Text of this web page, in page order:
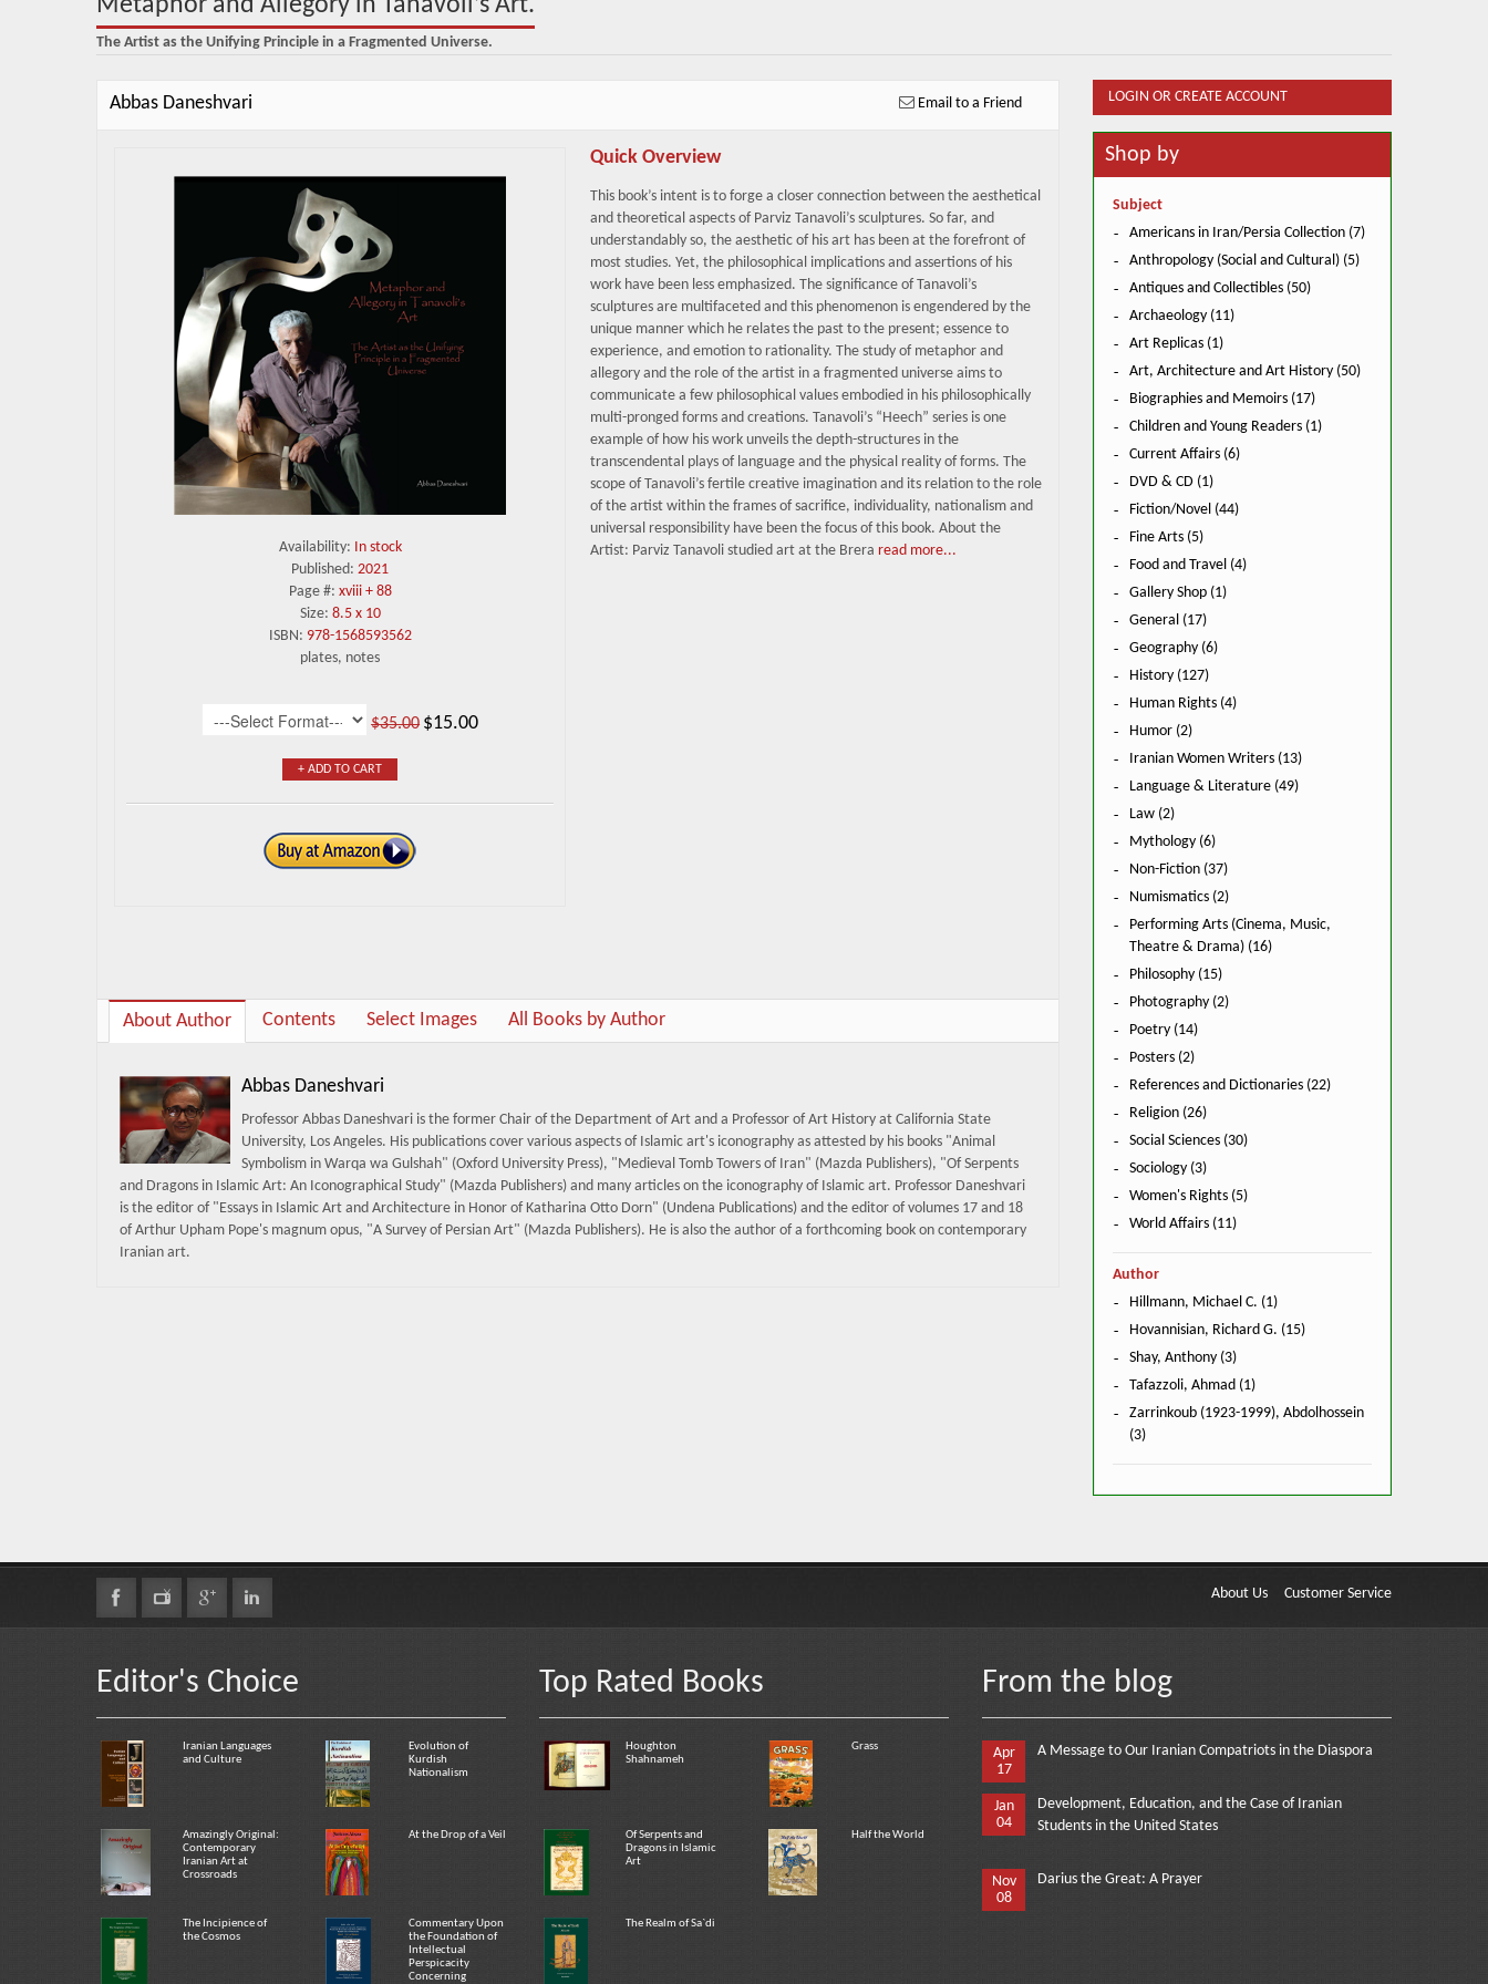
Metaphor and Allegory in Tanavoli’s Art.
The Artist as the Unifying Principle in a Fragmented Universe.
Abbas Daneshvari Email to a Friend
Availability: In stock
Published:2021
Page #: xviii + 88
Size: 8.5 x 10
ISBN: 978-1568593562
plates, notes
$35.00 $15.00
+ ADD TO CART
Quick Overview
This book’s intent is to forge a closer connection between the aesthetical
and theoretical aspects of Parviz Tanavoli’s sculptures. So far, and
understandably so, the aesthetic of his art has been at the forefront of
most studies. Yet, the philosophical implications and assertions of his
work have been less emphasized. The significance of Tanavoli’s
sculptures are multifaceted and this phenomenon is engendered by the
unique manner which he relates the past to the present; essence to
experience, and emotion to rationality. The study of metaphor and
allegory and the role of the artist in a fragmented universe aims to
communicate a few philosophical values embodied in his philosophically
multi-pronged forms and creations. Tanavoli’s “Heech” series is one
example of how his work unveils the depth-structures in the
transcendental plays of language and the physical reality of forms. The
scope of Tanavoli’s fertile creative imagination and its relation to the role
of the artist within the frames of sacrifice, individuality, nationalism and
universal responsibility have been the focus of this book. About the
Artist: Parviz Tanavoli studied art at the Brera read more...
About Author Contents Select Images All Books by Author
Abbas Daneshvari
Professor Abbas Daneshvari is the former Chair of the Department of Art and a Professor of Art History at California State
University, Los Angeles. His publications cover various aspects of Islamic art's iconography as attested by his books "Animal
Symbolism in Warqa wa Gulshah" (Oxford University Press), "Medieval Tomb Towers of Iran" (Mazda Publishers), "Of Serpents
and Dragons in Islamic Art: An Iconographical Study" (Mazda Publishers) and many articles on the iconography of Islamic art. Professor Daneshvari
is the editor of "Essays in Islamic Art and Architecture in Honor of Katharina Otto Dorn" (Undena Publications) and the editor of volumes 17 and 18
of Arthur Upham Pope's magnum opus, "A Survey of Persian Art" (Mazda Publishers). He is also the author of a forthcoming book on contemporary
Iranian art.
LOGIN OR CREATE ACCOUNT
Shop by
Subject
Americans in Iran/Persia Collection (7)
Anthropology (Social and Cultural) (5)
Antiques and Collectibles (50)
Archaeology (11)
Art Replicas (1)
Art, Architecture and Art History (50)
Biographies and Memoirs (17)
Children and Young Readers (1)
Current Affairs (6)
DVD & CD (1)
Fiction/Novel (44)
Fine Arts (5)
Food and Travel (4)
Gallery Shop (1)
General (17)
Geography (6)
History (127)
Human Rights (4)
Humor (2)
Iranian Women Writers (13)
Language & Literature (49)
Law (2)
Mythology (6)
Non-Fiction (37)
Numismatics (2)
Performing Arts (Cinema, Music,
Theatre & Drama) (16)
Philosophy (15)
Photography (2)
Poetry (14)
Posters (2)
References and Dictionaries (22)
Religion (26)
Social Sciences (30)
Sociology (3)
Women's Rights (5)
World Affairs (11)
Author
Hillmann, Michael C. (1)
Hovannisian, Richard G. (15)
Shay, Anthony (3)
Tafazzoli, Ahmad (1)
Zarrinkoub (1923-1999), Abdolhossein
(3)
About Us Customer Service
Editor's Choice
Iranian Languages
and Culture
Evolution of
Kurdish
Nationalism
Amazingly Original:
Contemporary
Iranian Art at
Crossroads
At the Drop of a Veil
The Incipience of
the Cosmos
Commentary Upon
the Foundation of
Intellectual
Perspicacity
Concerning
Top Rated Books
Houghton
Shahnameh
Grass
Of Serpents and
Dragons in Islamic
Art
Half the World
The Realm of Sa`di
From the blog
Apr
17
A Message to Our Iranian Compatriots in the Diaspora
Jan
04
Development, Education, and the Case of Iranian
Students in the United States
Nov
08
Darius the Great: A Prayer